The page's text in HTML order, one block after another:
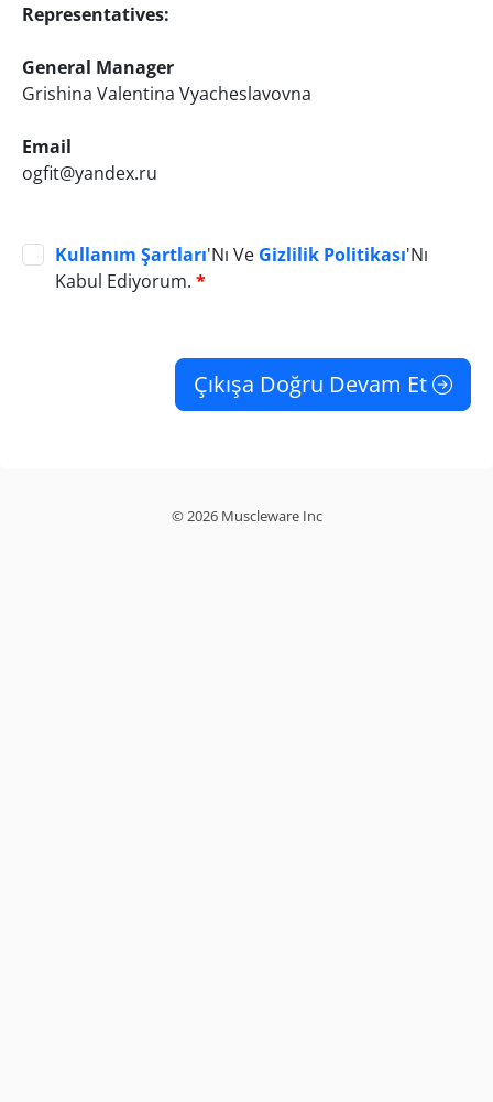
Representatives:
General Manager
Grishina Valentina Vyacheslavovna
Email
ogfit@yandex.ru
Kullanım Şartları'Nı Ve Gizlilik Politikası'Nı
Kabul Ediyorum.*
Çıkışa Doğru Devam Et
© 2026 Muscleware Inc